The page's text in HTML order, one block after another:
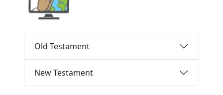
Old Testament
New Testament